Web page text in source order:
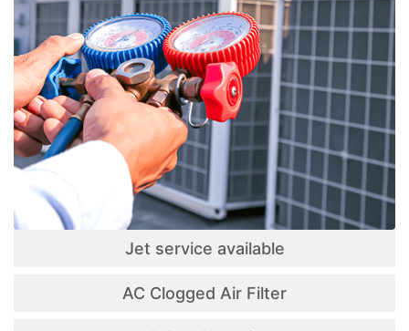
Jet service available
AC Clogged Air Filter